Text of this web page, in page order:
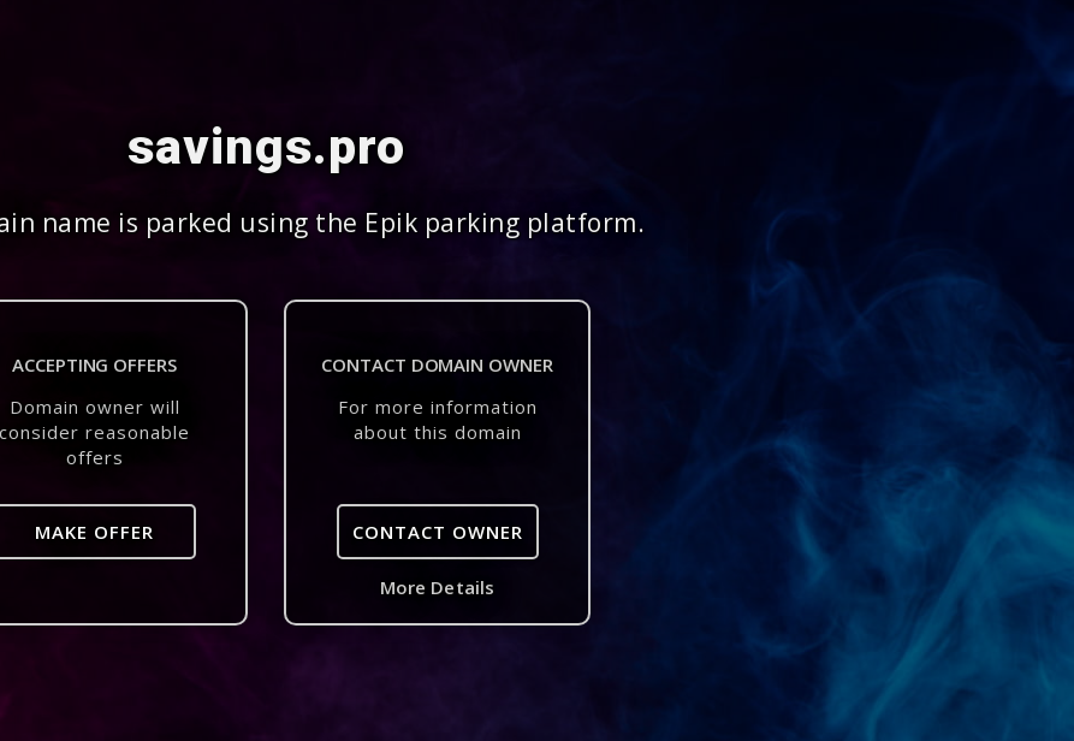
savings.pro
name is parked using the Epik parking platform.
ACCEPTING OFFERS
Domain owner will
consider reasonable
offers
MAKE OFFER
CONTACT DOMAIN OWNER
For more information
about this domain
CONTACT OWNER
More Details